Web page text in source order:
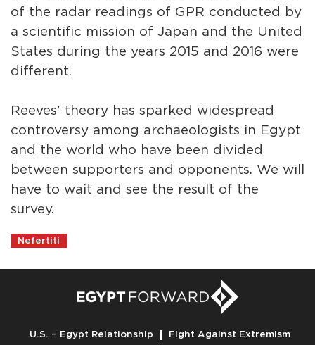
of the radar readings of GPR conducted by
a scientific mission of Japan and the United
States during the years 2015 and 2016 were
different.
Reeves' theory has sparked widespread
controversy among archaeologists in Egypt
and the world who have been divided
between supporters and opponents. We will
have to wait and see the result of the
survey.
Nefertiti
U.S. – Egypt Relationship Fight Against Extremism